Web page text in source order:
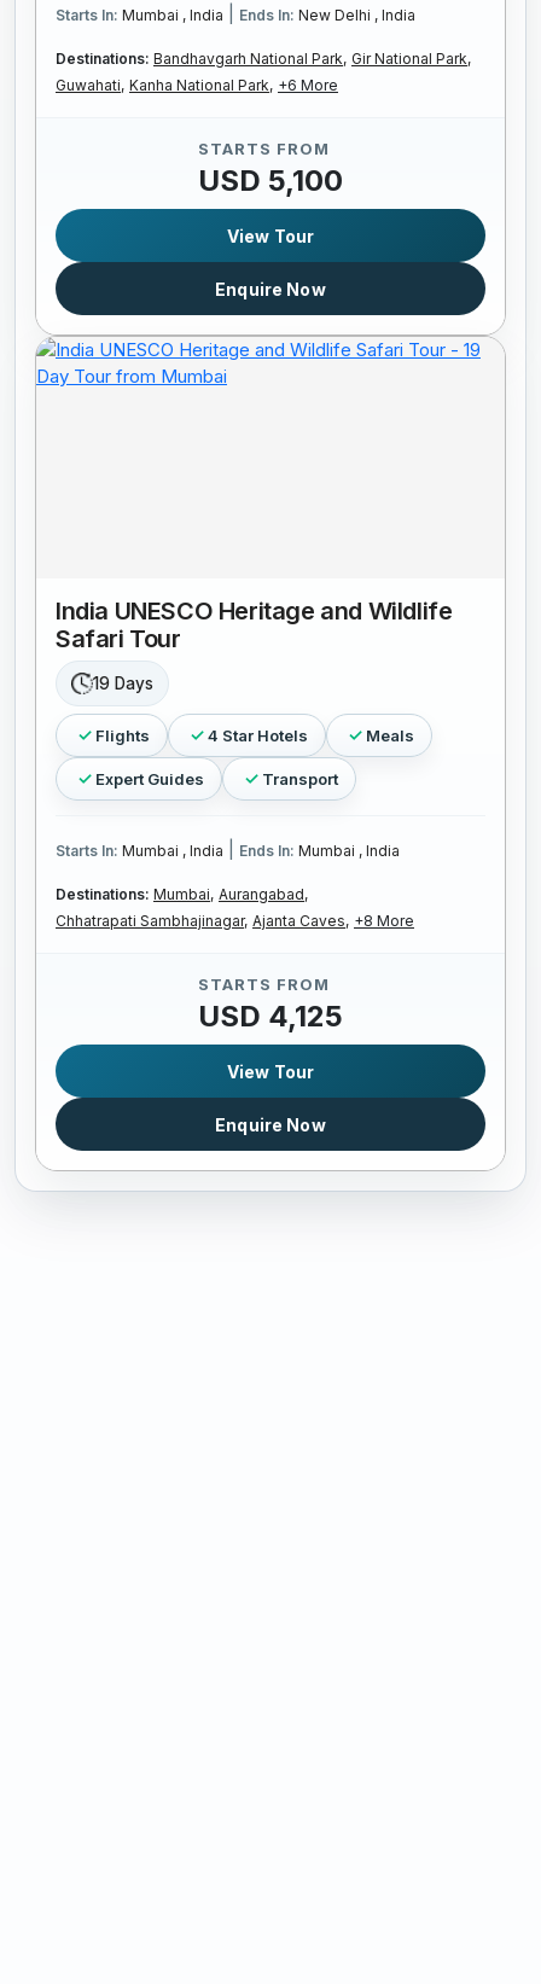
Starts In: Mumbai , India Ends In: New Delhi , India
Destinations: Bandhavgarh National Park, Gir National Park,
Guwahati, Kanha National Park, +6 More
STARTS FROM
USD 5,100
View Tour
Enquire Now
India UNESCO Heritage and Wildlife
Safari Tour
19 Days
Flights 4 Star Hotels Meals
Expert Guides Transport
Starts In: Mumbai , India Ends In: Mumbai , India
Destinations: Mumbai, Aurangabad,
Chhatrapati Sambhajinagar, Ajanta Caves, +8 More
STARTS FROM
USD 4,125
View Tour
Enquire Now